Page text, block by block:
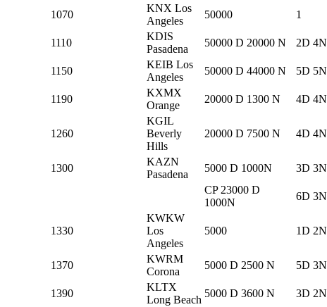
1070
KNX Los
Angeles
50000 1
1110
KDIS
Pasadena
50000 D 20000 N 2D 4N
1150
KEIB Los
Angeles
50000 D 44000 N 5D 5N
1190
KXMX
Orange
20000 D 1300 N 4D 4N
1260
KGIL
Beverly
Hills
20000 D 7500 N 4D 4N
1300
KAZN
Pasadena
5000 D 1000N 3D 3N
CP 23000 D
1000N
6D 3N
1330
KWKW
Los
Angeles
5000 1D 2N
1370
KWRM
Corona
5000 D 2500 N 5D 3N
1390
KLTX
Long Beach
5000 D 3600 N 3D 2N